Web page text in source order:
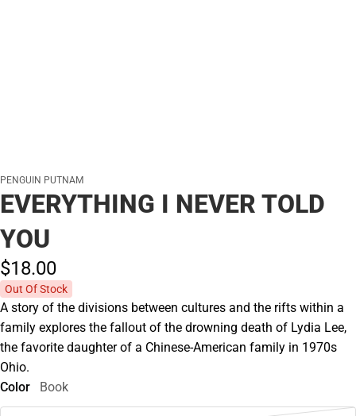
PENGUIN PUTNAM
EVERYTHING I NEVER TOLD
YOU
$18.00
Out Of Stock
A story of the divisions between cultures and the rifts within a
family explores the fallout of the drowning death of Lydia Lee,
the favorite daughter of a Chinese-American family in 1970s
Ohio.
Color
Book